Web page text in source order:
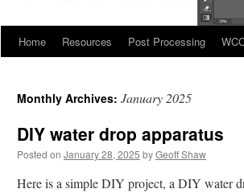
Home Resources Post Processing
Monthly Archives: January 2025
DIY water drop apparatus
Posted on January 28, 2025 byGeoff Shaw
Here is a simple DIY project, a DIY water